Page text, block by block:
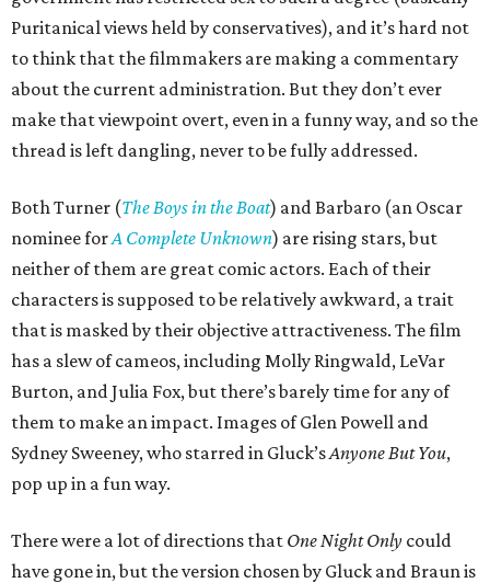
Puritanical views held by conservatives), and it’s hard not
to think that the filmmakers are making a commentary
about the current administration. But they don’t ever
make that viewpoint overt, even in a funny way, and so the
thread is left dangling, never to be fully addressed.
Both Turner (The Boys in the Boat) and Barbaro (an Oscar
nominee forA Complete Unknown) are rising stars, but
neither of them are great comic actors. Each of their
characters is supposed to be relatively awkward, a trait
that is masked by their objective attractiveness. The film
has a slew of cameos, including Molly Ringwald, LeVar
Burton, and Julia Fox, but there’s barely time for any of
them to make an impact. Images of Glen Powell and
Sydney Sweeney, who starred in Gluck’sAnyone But You,
pop up in a fun way.
There were a lot of directions that One Night Only could
have gone in, but the version chosen by Gluck and Braun is